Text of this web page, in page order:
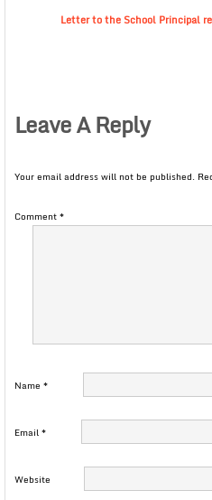
Letter to the School Principal
Leave A Reply
Your email address will not be published.
Comment*
Name *
Email*
Website